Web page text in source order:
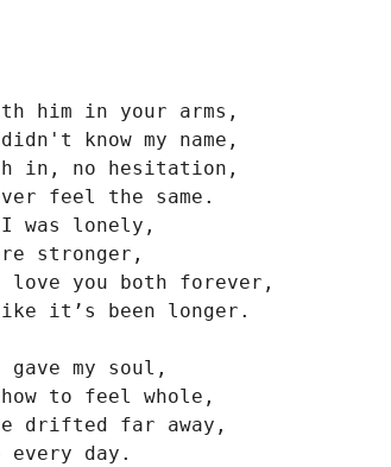
him in your arms,
know my name,
in, no hesitation,
feel the same.
was lonely,
stronger,
love you both forever,
it’s been longer.
my soul,
to feel whole,
drifted far away,
day.